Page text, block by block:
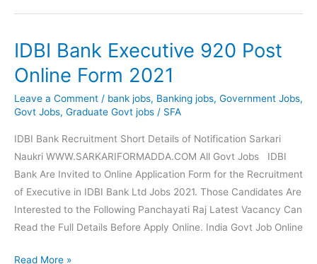
of
SO
Online
Form
2021
IDBI Bank Executive 920 Post
Online Form 2021
Leave a Comment / bank jobs, Banking jobs, Government Jobs,
Govt Jobs, Graduate Govt jobs / SFA
IDBI Bank Recruitment Short Details of Notification Sarkari
Naukri WWW.SARKARIFORMADDA.COM All Govt Jobs IDBI
Bank Are Invited to Online Application Form for the Recruitment
of Executive in IDBI Bank Ltd Jobs 2021. Those Candidates Are
Interested to the Following Panchayati Raj Latest Vacancy Can
Read the Full Details Before Apply Online. India Govt Job Online
IDBI
Read More »